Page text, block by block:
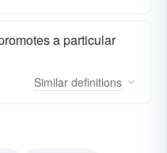
a particular
Similar definitions